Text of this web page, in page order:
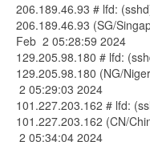
206.189.46.93 # lfd:
206.189.46.93 (SG/
Feb 2 05:28:59 2024
129.205.98.180 # lfd:
129.205.98.180 (NG/
2 05:29:03 2024
101.227.203.162 # lfd:
101.227.203.162 (CN/
2 05:34:04 2024